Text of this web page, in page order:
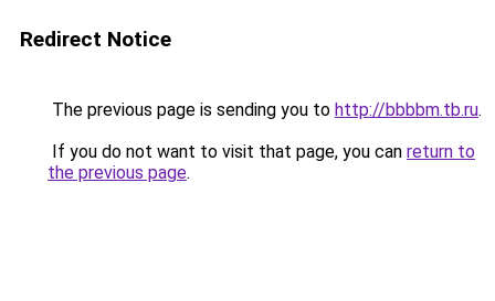
Redirect Notice
The previous page is sending you to http://bbbbm.tb.ru.
If you do not want to visit that page, you can return to
the previous page.